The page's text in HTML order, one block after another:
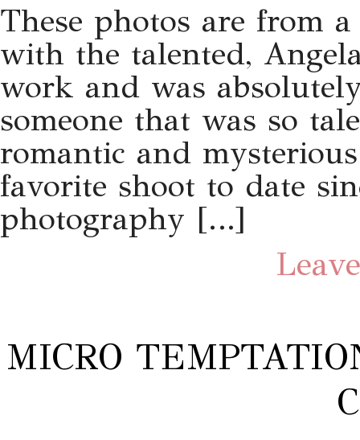
These photos are from
with the talented,
work and was
someone that was so
romantic and
favorite shoot to date
photography […]
MICRO